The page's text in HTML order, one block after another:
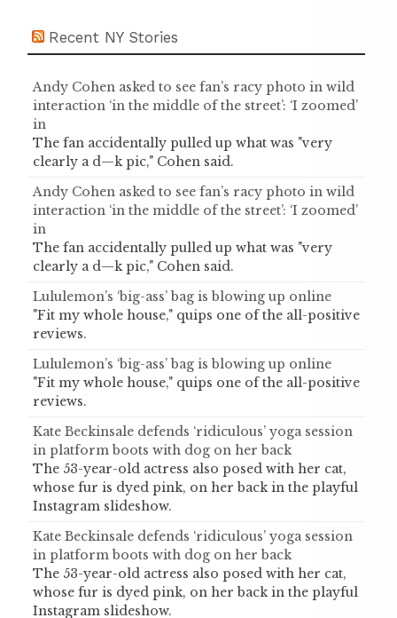
Recent NY Stories
Andy Cohen asked to see fan’s racy photo in wild
interaction ‘in the middle of the street’: ‘I zoomed’
in
The fan accidentally pulled up what was "very
clearly a d—k pic," Cohen said.
Andy Cohen asked to see fan’s racy photo in wild
interaction ‘in the middle of the street’: ‘I zoomed’
in
The fan accidentally pulled up what was "very
clearly a d—k pic," Cohen said.
Lululemon’s ‘big-ass’ bag is blowing up online
"Fit my whole house," quips one of the all-positive
reviews.
Lululemon’s ‘big-ass’ bag is blowing up online
"Fit my whole house," quips one of the all-positive
reviews.
Kate Beckinsale defends ‘ridiculous’ yoga session
in platform boots with dog on her back
The 53-year-old actress also posed with her cat,
whose fur is dyed pink, on her back in the playful
Instagram slideshow.
Kate Beckinsale defends ‘ridiculous’ yoga session
in platform boots with dog on her back
The 53-year-old actress also posed with her cat,
whose fur is dyed pink, on her back in the playful
Instagram slideshow.